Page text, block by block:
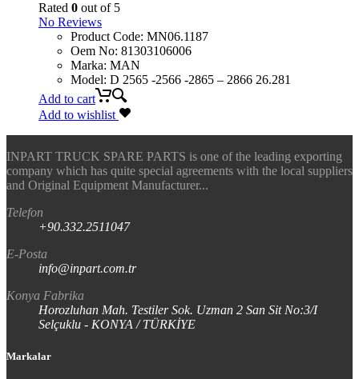
Rated 0 out of 5
No Reviews
Product Code: MN06.1187
Oem No: 81303106006
Marka: MAN
Model: D 2565 -2566 -2865 – 2866 26.281
Add to cart
Add to wishlist
INPART TRUCK SPARE PARTS is one of the leading exporting
company which has quite special agreements with the local suppliers
and Original Equipment Manufacturer...
Telefon
+90.332.2511047
E-Posta
info@inpart.com.tr
Konya Fabrika
Horozluhan Mah. Testiler Sok. Uzman 2 San Sit No:3/I
Selçuklu - KONYA / TÜRKİYE
Markalar